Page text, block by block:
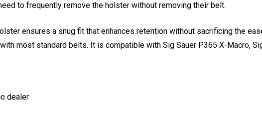
to frequently remove the holster without removing their belt.
ensures a snug fit that enhances retention without sacrificing the
most standard belts. It is compatible with Sig Sauer P365 X-Macro,
dealer